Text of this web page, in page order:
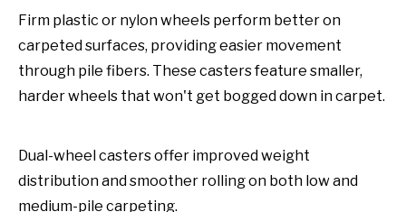
Firm plastic or nylon wheels perform better on
carpeted surfaces, providing easier movement
through pile fibers. These casters feature smaller,
harder wheels that won't get bogged down in carpet.
Dual-wheel casters offer improved weight
distribution and smoother rolling on both low and
medium-pile carpeting.